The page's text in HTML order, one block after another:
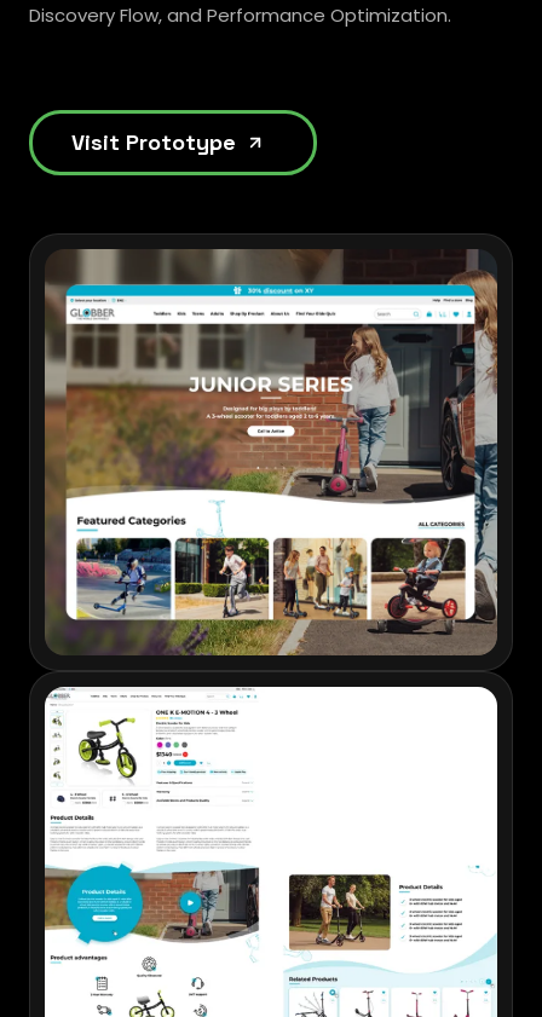
Discovery Flow, and Performance Optimization.
Visit Prototype